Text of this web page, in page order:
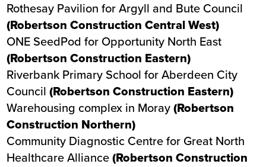
Rothesay Pavilion for Argyll and Bute Council
(Robertson Construction Central West)
ONE SeedPod for Opportunity North East
(Robertson Construction Eastern)
Riverbank Primary School for Aberdeen City
Council(Robertson Construction Eastern)
Warehousing complex in Moray(Robertson
Construction Northern)
Community Diagnostic Centrefor Great North
Healthcare Alliance(Robertson Construction